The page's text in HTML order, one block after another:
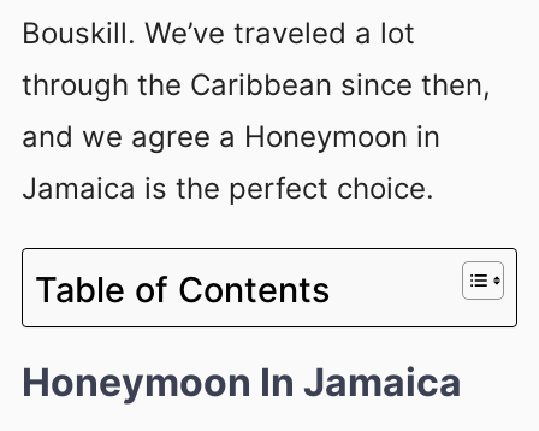
Bouskill. We’ve traveled a lot
through the Caribbean since then,
and we agree a Honeymoon in
Jamaica is the perfect choice.
Table of Contents
Honeymoon In Jamaica